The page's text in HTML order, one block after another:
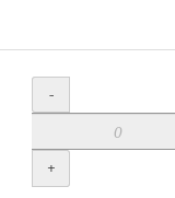
Quantity
-
+